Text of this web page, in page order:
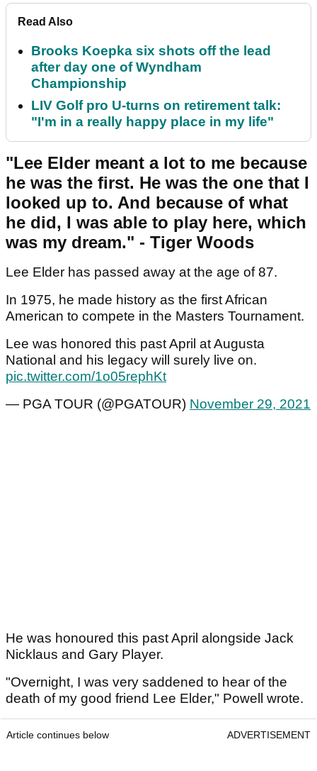
Read Also
Brooks Koepka six shots off the lead
after day one of Wyndham
Championship
LIV Golf pro U-turns on retirement talk:
"I'm in a really happy place in my life"
"Lee Elder meant a lot to me because
he was the first. He was the one that I
looked up to. And because of what
he did, I was able to play here, which
was my dream." - Tiger Woods
Lee Elder has passed away at the age of 87.
In 1975, he made history as the first African
American to compete in the Masters Tournament.
Lee was honored this past April at Augusta
National and his legacy will surely live on.
pic.twitter.com/1o05rephKt
— PGA TOUR (@PGATOUR) November 29, 2021
He was honoured this past April alongside Jack
Nicklaus and Gary Player.
"Overnight, I was very saddened to hear of the
death of my good friend Lee Elder," Powell wrote.
Article continues below ADVERTISEMENT